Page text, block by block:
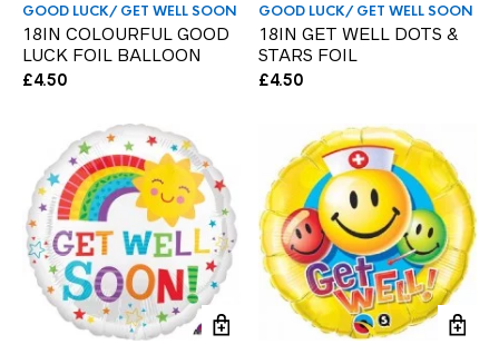
GOOD LUCK/ GET WELL SOON
18IN COLOURFUL GOOD
LUCK FOIL BALLOON
£4.50
GOOD LUCK/ GET WELL SOON
18IN GET WELL DOTS &
STARS FOIL
£4.50